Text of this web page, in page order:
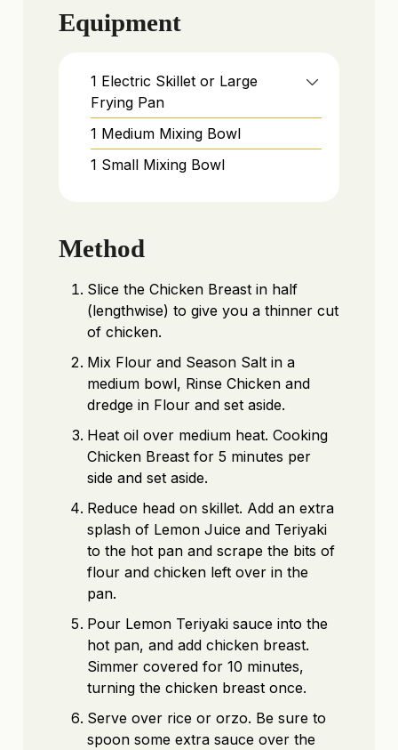
Equipment
1 Electric Skillet or Large
Frying Pan
1 Medium Mixing Bowl
1 Small Mixing Bowl
Method
Slice the Chicken Breast in half
(lengthwise) to give you a thinner cut
of chicken.
Mix Flour and Season Salt in a
medium bowl, Rinse Chicken and
dredge in Flour and set aside.
Heat oil over medium heat. Cooking
Chicken Breast for 5 minutes per
side and set aside.
Reduce head on skillet. Add an extra
splash of Lemon Juice and Teriyaki
to the hot pan and scrape the bits of
flour and chicken left over in the
pan.
Pour Lemon Teriyaki sauce into the
hot pan, and add chicken breast.
Simmer covered for 10 minutes,
turning the chicken breast once.
Serve over rice or orzo. Be sure to
spoon some extra sauce over the